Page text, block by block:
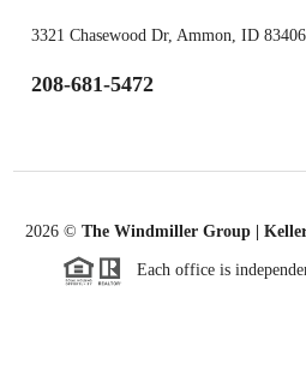
3321 Chasewood Dr, Ammon, ID 83406
208-681-5472
2026 © The Windmiller Group |
Each office is